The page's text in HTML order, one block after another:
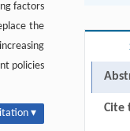
factors
the
policies
▾ Cite